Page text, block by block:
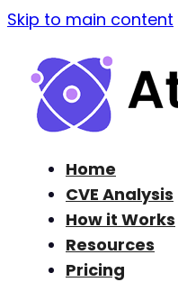
Skip to main content
Home
CVE Analysis
How it Works
Resources
Pricing